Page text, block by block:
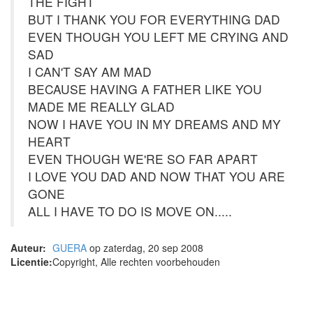
BUT I THANK YOU FOR EVERYTHING DAD
EVEN THOUGH YOU LEFT ME CRYING AND
SAD
I CAN'T SAY AM MAD
BECAUSE HAVING A FATHER LIKE YOU
MADE ME REALLY GLAD
NOW I HAVE YOU IN MY DREAMS AND MY
HEART
EVEN THOUGH WE'RE SO FAR APART
I LOVE YOU DAD AND NOW THAT YOU ARE
GONE
ALL I HAVE TO DO IS MOVE ON.....
Auteur: GUERA op zaterdag, 20 sep 2008
Licentie:Copyright, Alle rechten voorbehouden